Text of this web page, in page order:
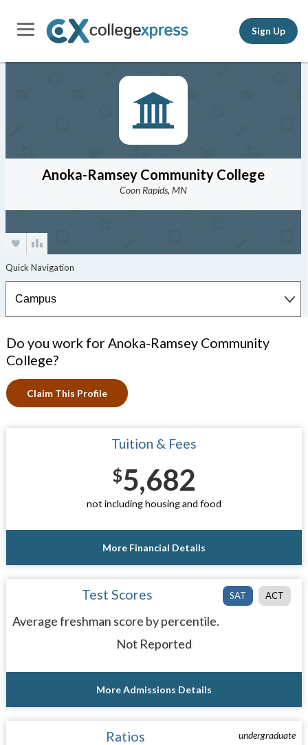
Sign Up
Anoka-Ramsey Community College
Coon Rapids, MN
Do you work for Anoka-Ramsey Community
College?
Claim This Profile
Tuition & Fees
$5,682
not including housing and food
More Financial Details
SAT ACT
Test Scores
Average freshman score by percentile.
Not Reported
More Admissions Details
undergraduate
Ratios